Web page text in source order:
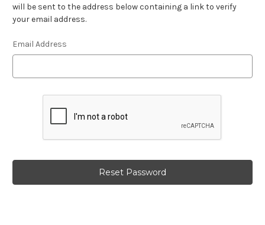
will be sent to the address below containing a link to verify
your email address.
Email Address